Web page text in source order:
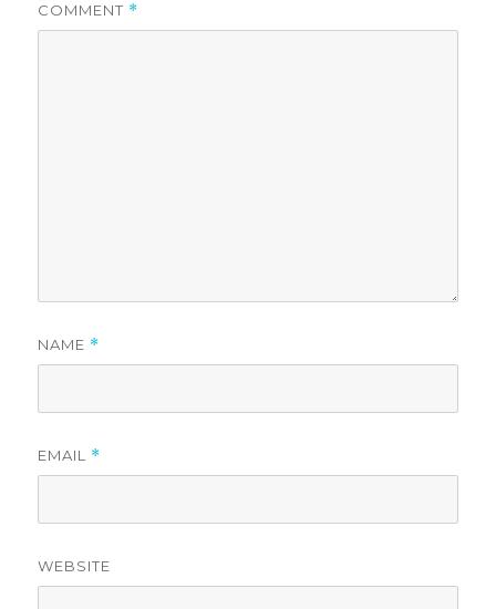
COMMENT *
NAME *
EMAIL *
WEBSITE